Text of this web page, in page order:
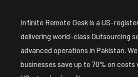
Infinite Remote Desk is a US-
delivering world-class Outsourcing
advanced operations in Pakistan.
businesses save up to 70% on costs